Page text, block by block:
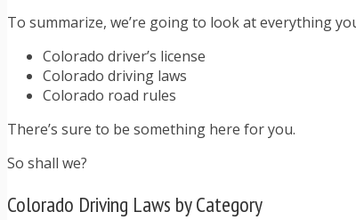
ONLINE DRIVERS ED REVIEWS
ONLINE ADULT DRIVERS ED REVIEWS
HOMESCHOOL DRIVERS ED COURSES
DRIVING TIPS
DEFENSIVE DRIVING
TEEN DRIVING TIPS
TRAFFIC TICKET TIPS
To summarize, we’re going to look at everything
Colorado driver’s license
Colorado driving laws
Colorado road rules
There’s sure to be something here for you.
So shall we?
Colorado Driving Laws by Category